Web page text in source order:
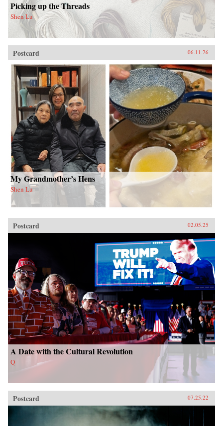
Picking up the Threads
Shen Lu
Postcard 06.11.26
My Grandmother’s Hens
Shen Lu
Postcard 02.05.25
A Date with the Cultural Revolution
Q
Postcard 07.25.22